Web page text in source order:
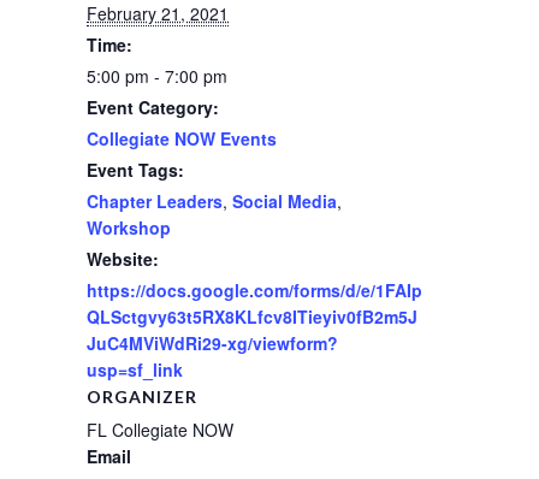
February 21, 2021
Time:
5:00 pm - 7:00 pm
Event Category:
Collegiate NOW Events
Event Tags:
Chapter Leaders,Social Media,
Workshop
Website:
https://docs.google.com/forms/d/e/1FAIp
QLSctgvy63t5RX8KLfcv8ITieyiv0fB2m5J
JuC4MViWdRi29-xg/viewform?
usp=sf_link
ORGANIZER
FL Collegiate NOW
Email